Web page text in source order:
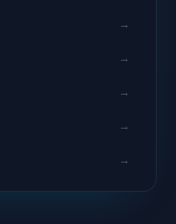
→
→
→
→
→